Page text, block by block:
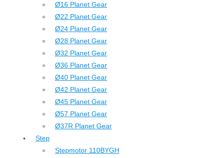
Ø16 Planet Gear
Ø22 Planet Gear
Ø24 Planet Gear
Ø28 Planet Gear
Ø32 Planet Gear
Ø36 Planet Gear
Ø40 Planet Gear
Ø42 Planet Gear
Ø45 Planet Gear
Ø57 Planet Gear
Ø37R Planet Gear
Step
Stepmotor 110BYGH